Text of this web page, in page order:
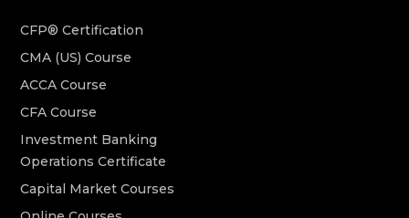
CFP® Certification
CMA (US) Course
ACCA Course
CFA Course
Investment Banking
Operations Certificate
Capital Market Courses